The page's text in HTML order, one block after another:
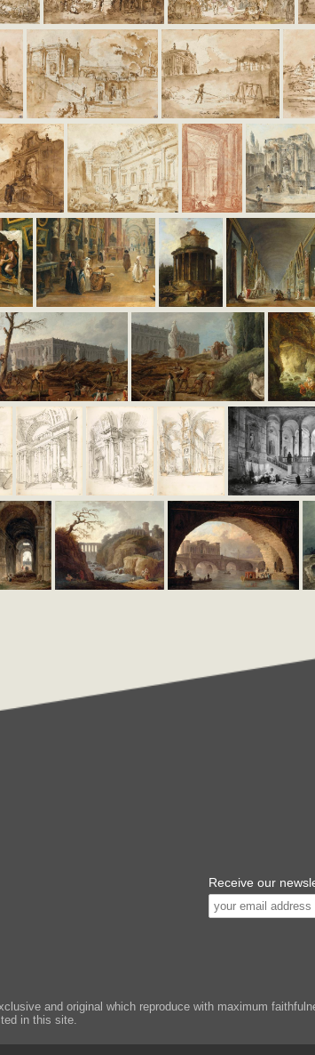
Receive our
and original which reproduce with maximum
in this site.